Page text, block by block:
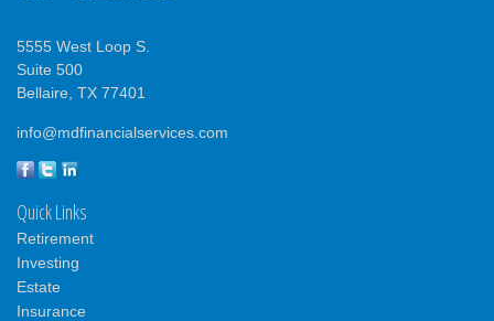
5555 West Loop S.
Suite 500
Bellaire, TX 77401
info@mdfinancialservices.com
Quick Links
Retirement
Investing
Estate
Insurance